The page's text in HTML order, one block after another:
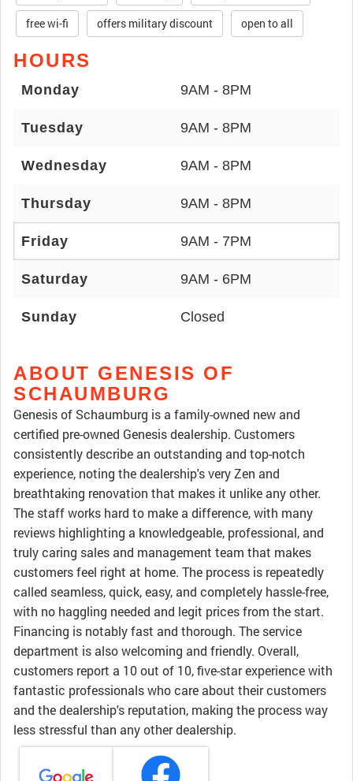
free wi-fi offers military discount open to all
HOURS
Monday 9AM - 8PM
Tuesday 9AM - 8PM
Wednesday 9AM - 8PM
Thursday 9AM - 8PM
Friday 9AM - 7PM
Saturday 9AM - 6PM
Sunday Closed
ABOUT GENESIS OF
SCHAUMBURG
Genesis of Schaumburg is a family-owned new and
certified pre-owned Genesis dealership. Customers
consistently describe an outstanding and top-notch
experience, noting the dealership's very Zen and
breathtaking renovation that makes it unlike any other.
The staff works hard to make a difference, with many
reviews highlighting a knowledgeable, professional, and
truly caring sales and management team that makes
customers feel right at home. The process is repeatedly
called seamless, quick, easy, and completely hassle-free,
with no haggling needed and legit prices from the start.
Financing is notably fast and thorough. The service
department is also welcoming and friendly. Overall,
customers report a 10 out of 10, five-star experience with
fantastic professionals who care about their customers
and the dealership's reputation, making the process way
less stressful than any other dealership.